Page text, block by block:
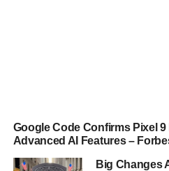
Google Code Confirms Pixel 9
Advanced AI Features –
Big Changes